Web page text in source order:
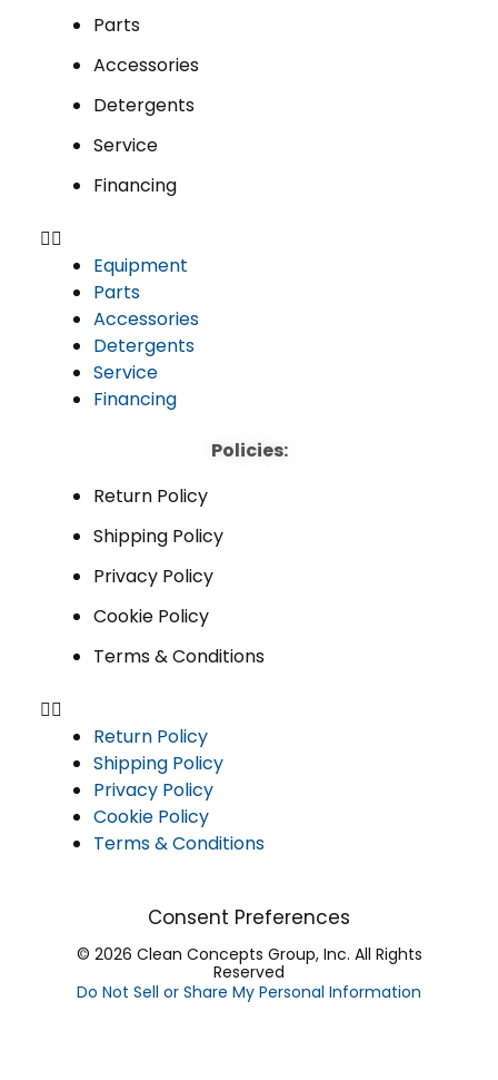
Parts
Accessories
Detergents
Service
Financing
Equipment
Parts
Accessories
Detergents
Service
Financing
Policies:
Return Policy
Shipping Policy
Privacy Policy
Cookie Policy
Terms & Conditions
Return Policy
Shipping Policy
Privacy Policy
Cookie Policy
Terms & Conditions
Consent Preferences
© 2026 Clean Concepts Group, Inc. All Rights
Reserved
Do Not Sell or Share My Personal Information